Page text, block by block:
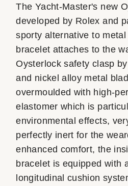
The Yacht-Master's new
developed by Rolex and
sporty alternative to
bracelet attaches to the
Oysterlock safety clasp
and nickel alloy metal
overmoulded with high-
elastomer which is
environmental effects,
perfectly inert for the
enhanced comfort, the
bracelet is equipped with
longitudinal cushion